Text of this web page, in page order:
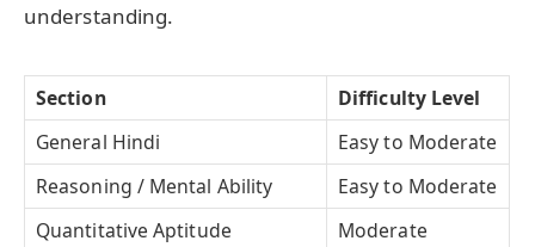
understanding.
Section
Difficulty Level
General Hindi
Easy to Moderate
Reasoning / Mental Ability
Easy to Moderate
Quantitative Aptitude
Moderate